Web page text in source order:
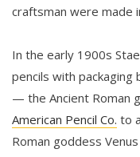
craftsman were made
In the early 1900s
pencils with packaging
— the Ancient Roman
American Pencil Co. to
Roman goddess